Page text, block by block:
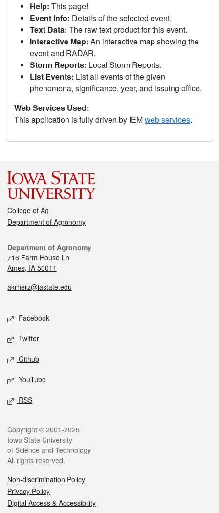
Help: This page!
Event Info: Details of the selected event.
Text Data: The raw text product for this event.
Interactive Map: An interactive map showing the
event and RADAR.
Storm Reports: Local Storm Reports.
List Events: List all events of the given
phenomena, significance, year, and issuing office.
Web Services Used:
This application is fully driven by IEMweb services.
College of Ag
Department of Agronomy
Department of Agronomy
716 Farm House Ln
Ames, IA 50011
akrherz@iastate.edu
Facebook
Twitter
Github
YouTube
RSS
Copyright © 2001-2026
Iowa State University
of Science and Technology
All rights reserved.
Non-discrimination Policy
Privacy Policy
Digital Access & Accessibility